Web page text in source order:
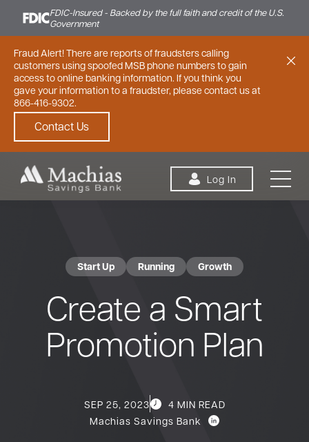
FDIC-Insured - Backed by the full faith and credit of the U.S.
Government
Fraud Alert! There are reports of fraudsters calling
customers using spoofed MSB phone numbers to gain
access to online banking information. If you think you
gave your information to a fraudster, please contact us at
866-416-9302.
Contact Us
Log In
Personal Small Business Commercial
Bank
Resources
Start Up Running Growth
Create a Smart
Promotion Plan
SEP 25, 2023
4 MIN READ
Machias Savings Bank